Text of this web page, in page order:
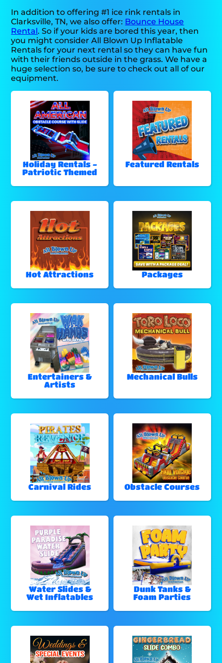
In addition to offering #1 ice rink rentals in
Clarksville, TN, we also offer: Bounce House
Rental. So if your kids are bored this year, then
you might consider All Blown Up Inflatable
Rentals for your next rental so they can have fun
with their friends outside in the grass. We have a
huge selection so, be sure to check out all of our
equipment.
Holiday Rentals -
Patriotic Themed
Featured Rentals
Hot Attractions Packages
Entertainers &
Artists
Mechanical Bulls
Carnival Rides Obstacle Courses
Water Slides &
Wet Inflatables
Dunk Tanks &
Foam Parties